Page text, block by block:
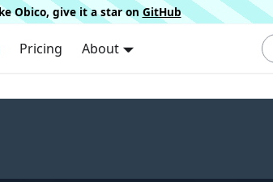
Obico, give it a star on GitHub
Pricing About